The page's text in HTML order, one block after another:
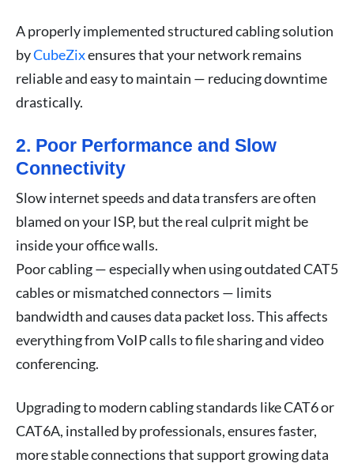
A properly implemented structured cabling solution
byCubeZixensures that your network remains
reliable and easy to maintain — reducing downtime
drastically.
2. Poor Performance and Slow
Connectivity
Slow internet speeds and data transfers are often
blamed on your ISP, but the real culprit might be
inside your office walls.
Poor cabling — especially when using outdated CAT5
cables or mismatched connectors — limits
bandwidth and causes data packet loss. This affects
everything from VoIP calls to file sharing and video
conferencing.
Upgrading to modern cabling standards like CAT6 or
CAT6A, installed by professionals, ensures faster,
more stable connections that support growing data